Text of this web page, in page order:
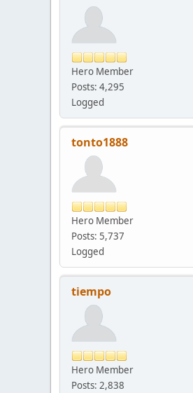
Hero Member
Posts: 4,295
Logged
tonto1888
Hero Member
Posts: 5,737
Logged
tiempo
Hero Member
Posts: 2,838